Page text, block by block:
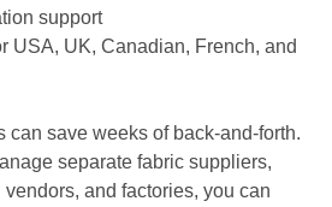
support
USA, UK, Canadian, French, and
can save weeks of back-and-forth.
separate fabric suppliers,
and factories, you can